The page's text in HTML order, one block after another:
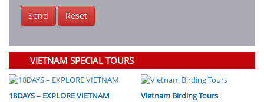
Send Reset
VIETNAM SPECIAL TOURS
18DAYS – EXPLORE VIETNAM
Vietnam Birding Tours